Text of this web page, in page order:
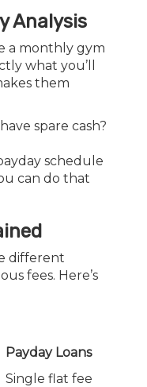
Analysis
a monthly gym
what you’ll
them
spare cash?
schedule
can do that
different
fees. Here’s
Payday Loans
Single flat fee